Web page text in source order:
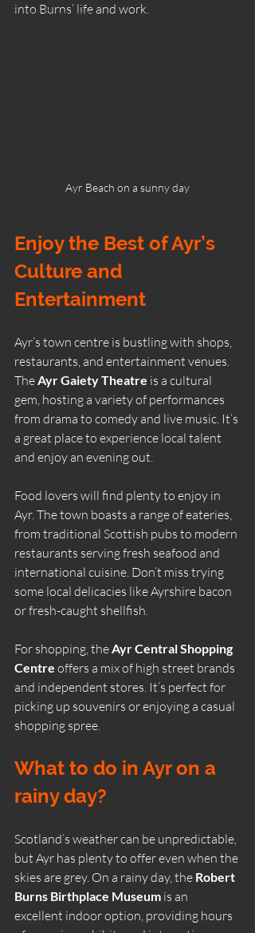
Sauna Experience
into Burns’ life and work.
Ayr Beach on a sunny day
Enjoy the Best of Ayr’s
Culture and
Entertainment
Ayr’s town centre is bustling with shops,
restaurants, and entertainment venues.
The Ayr Gaiety Theatre is a cultural
gem, hosting a variety of performances
from drama to comedy and live music. It’s
a great place to experience local talent
and enjoy an evening out.
Food lovers will find plenty to enjoy in
Ayr. The town boasts a range of eateries,
from traditional Scottish pubs to modern
restaurants serving fresh seafood and
international cuisine. Don’t miss trying
some local delicacies like Ayrshire bacon
or fresh-caught shellfish.
For shopping, the Ayr Central Shopping
Centre offers a mix of high street brands
and independent stores. It’s perfect for
picking up souvenirs or enjoying a casual
shopping spree.
What to do in Ayr on a
rainy day?
Scotland’s weather can be unpredictable,
but Ayr has plenty to offer even when the
skies are grey. On a rainy day, the Robert
Burns Birthplace Museum is an
excellent indoor option, providing hours